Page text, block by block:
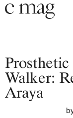
Header
Navigation
Go to the home
Go to the search
Walker:
Araya